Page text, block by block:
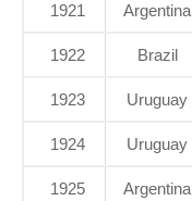
1921 Argentina
1922 Brazil
1923 Uruguay
1924 Uruguay
1925 Argentina